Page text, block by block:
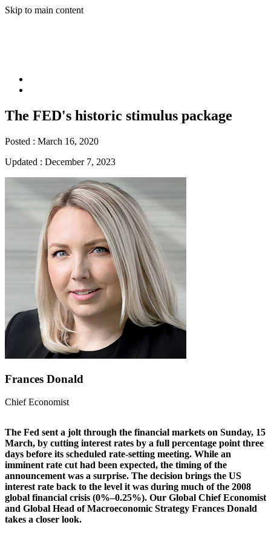
Skip to main content
The FED's historic stimulus package
Posted : March 16, 2020
Updated : December 7, 2023
Frances Donald
Chief Economist
The Fed sent a jolt through the financial markets on Sunday, 15
March, by cutting interest rates by a full percentage point three
days before its scheduled rate-setting meeting. While an
imminent rate cut had been expected, the timing of the
announcement was a surprise. The decision brings the US
interest rate back to the level it was during much of the 2008
global financial crisis (0%–0.25%). Our Global Chief Economist
and Global Head of Macroeconomic Strategy Frances Donald
takes a closer look.